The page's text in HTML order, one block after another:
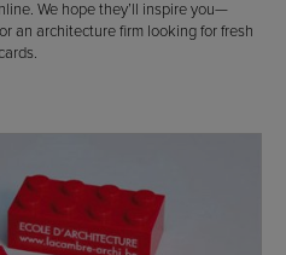
We hope they’ll inspire you—
an architecture firm looking for fresh